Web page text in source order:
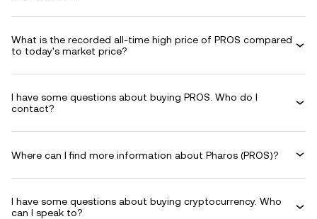
What is the recorded all-time high price of PROS compared
to today's market price?
I have some questions about buying PROS. Who do I
contact?
Where can I find more information about Pharos (PROS)?
I have some questions about buying cryptocurrency. Who
can I speak to?